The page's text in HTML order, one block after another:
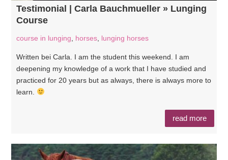
Testimonial | Carla Bauchmueller » Lunging
Course
course in lunging horses lunging horses
Written bei Carla. I am the student this weekend. I am
deepening my knowledge of a work that I have studied and
practiced for 20 years but as always, there is always more to
learn.
read more